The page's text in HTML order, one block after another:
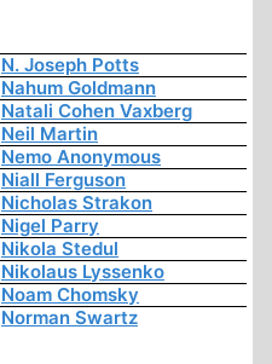
N. Joseph Potts
Nahum Goldmann
Natali Cohen Vaxberg
Neil Martin
Nemo Anonymous
Niall Ferguson
Nicholas Strakon
Nigel Parry
Nikola Stedul
Nikolaus Lyssenko
Noam Chomsky
Norman Swartz